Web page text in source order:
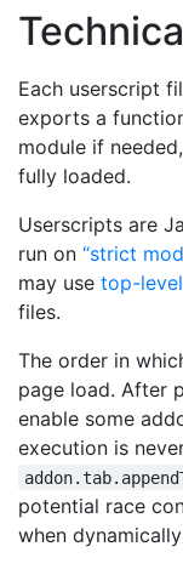
Each userscript
exports a
module if
fully loaded.
Userscripts are
run on “strict
may use top-
files.
The order in
page load. After
enable some
execution is
potential race
when